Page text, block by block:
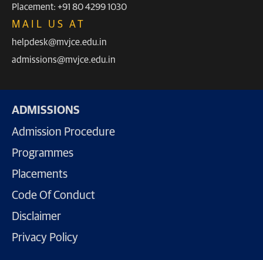
Placement: +91 80 4299 1030
MAIL US AT
helpdesk@mvjce.edu.in
admissions@mvjce.edu.in
ADMISSIONS
Admission Procedure
Programmes
Placements
Code Of Conduct
Disclaimer
Privacy Policy